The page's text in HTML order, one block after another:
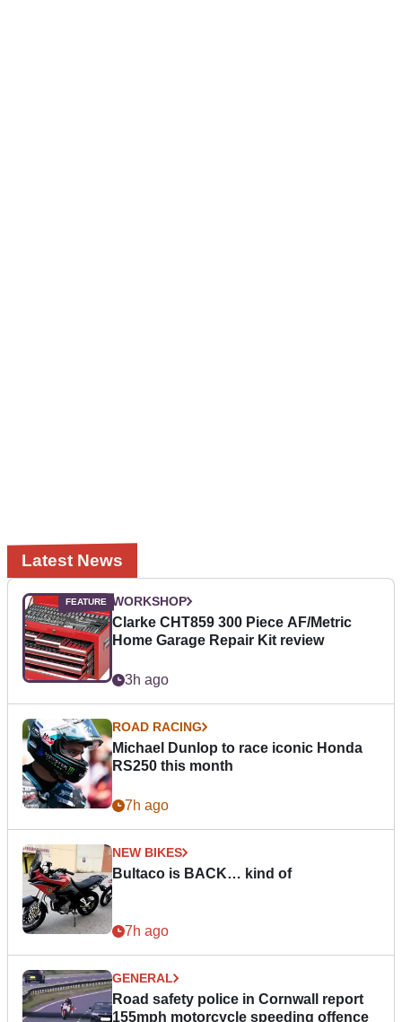
Latest News
WORKSHOP
Clarke CHT859 300 Piece AF/Metric
Home Garage Repair Kit review
3h ago
ROAD RACING
Michael Dunlop to race iconic Honda
RS250 this month
7h ago
NEW BIKES
Bultaco is BACK… kind of
7h ago
GENERAL
Road safety police in Cornwall report
155mph motorcycle speeding offence